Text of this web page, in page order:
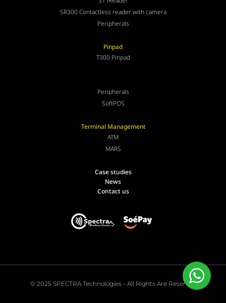
SR300 Contactless reader with camera
Peripherals
Pinpad
T300 Pinpad
Peripherals
SoftPOS
Terminal Management
ATM
MARS
Case studies
News
Contact us
© 2025 SPECTRA Technologies - All Rights Are Reserved